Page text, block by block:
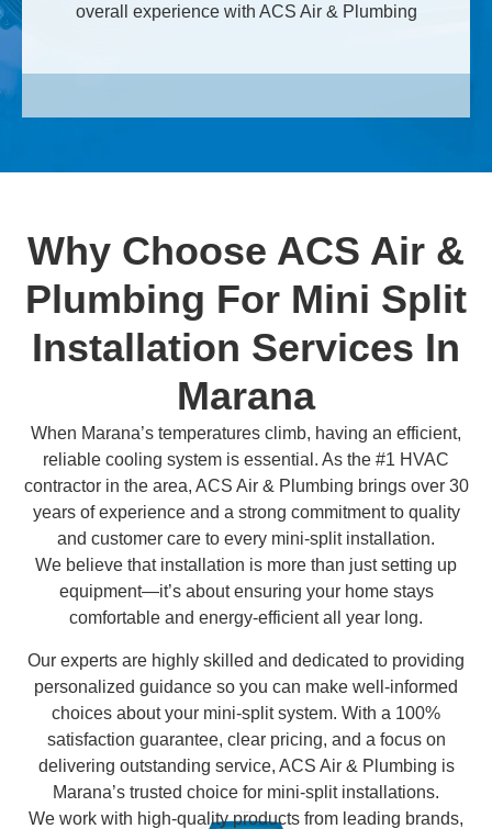
overall experience with ACS Air & Plumbing
Why Choose ACS Air &
Plumbing For Mini Split
Installation Services In
Marana
When Marana’s temperatures climb, having an efficient,
reliable cooling system is essential. As the #1 HVAC
contractor in the area, ACS Air & Plumbing brings over 30
years of experience and a strong commitment to quality
and customer care to every mini-split installation.
We believe that installation is more than just setting up
equipment—it’s about ensuring your home stays
comfortable and energy-efficient all year long.
Our experts are highly skilled and dedicated to providing
personalized guidance so you can make well-informed
choices about your mini-split system. With a 100%
satisfaction guarantee, clear pricing, and a focus on
delivering outstanding service, ACS Air & Plumbing is
Marana’s trusted choice for mini-split installations.
We work with high-quality products from leading brands,